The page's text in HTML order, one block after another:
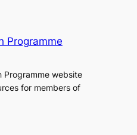
Programme
Programme website
for members of